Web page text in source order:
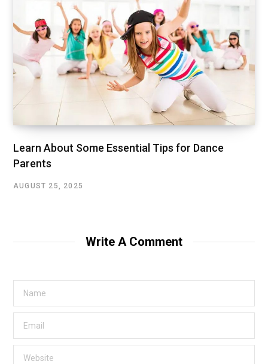
Learn About Some Essential Tips for Dance
Parents
AUGUST 25, 2025
Write A Comment